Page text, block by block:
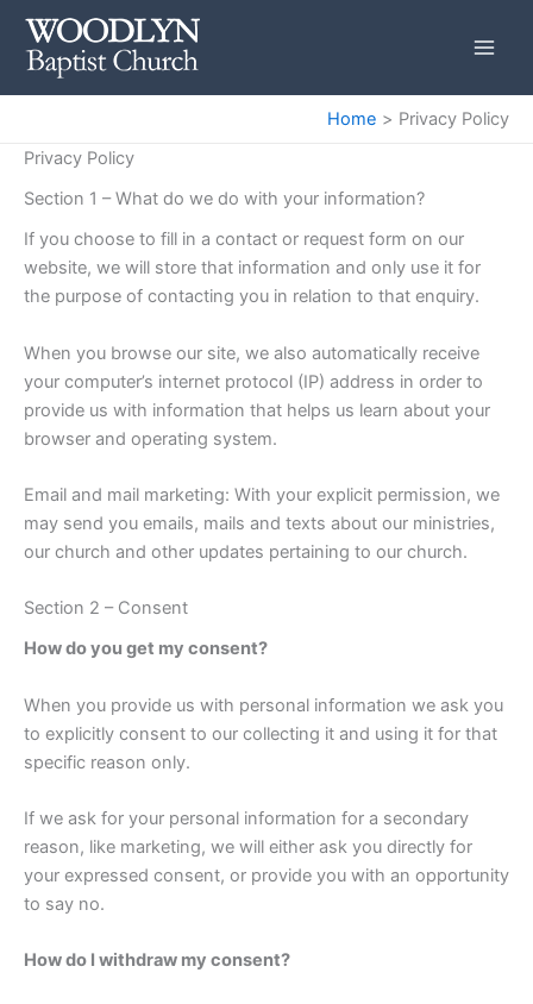
Skip
content
Home
Privacy Policy
Privacy Policy
Section 1 – What do we do with your information?
If you choose to fill in a contact or request form on our
website, we will store that information and only use it for
the purpose of contacting you in relation to that enquiry.
When you browse our site, we also automatically receive
your computer’s internet protocol (IP) address in order to
provide us with information that helps us learn about your
browser and operating system.
Email and mail marketing: With your explicit permission, we
may send you emails, mails and texts about our ministries,
our church and other updates pertaining to our church.
Section 2 – Consent
How do you get my consent?
When you provide us with personal information we ask you
to explicitly consent to our collecting it and using it for that
specific reason only.
If we ask for your personal information for a secondary
reason, like marketing, we will either ask you directly for
your expressed consent, or provide you with an opportunity
to say no.
How do I withdraw my consent?